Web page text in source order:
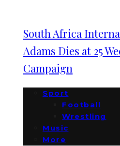
South Africa
Adams Dies at 25
Campaign
Sport
Football
Wrestling
Music
More